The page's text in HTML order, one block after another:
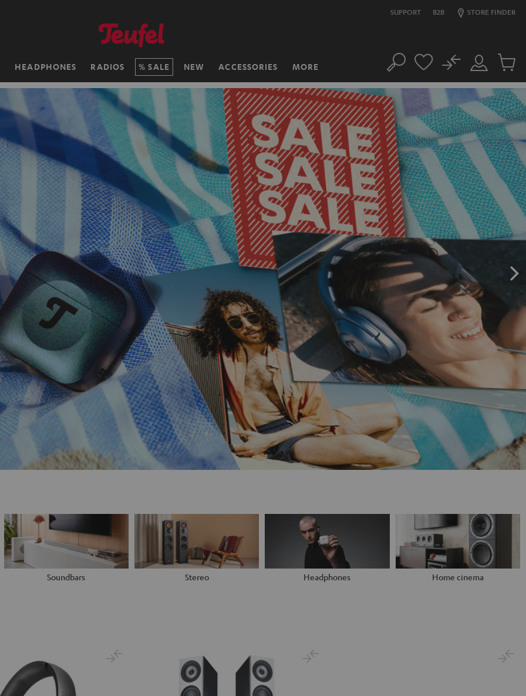
SUPPORT B2B STORE FINDER
HEADPHONES RADIOS SALE NEW ACCESSORIES MORE Search
Customer
Account
No
Cart
items
Soundbars Stereo Headphones Home cinema